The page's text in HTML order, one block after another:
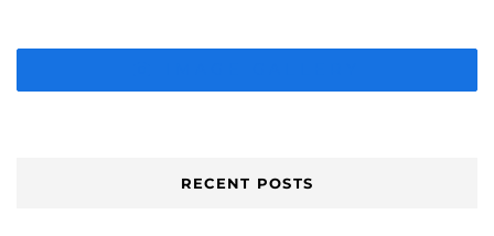
RECENT POSTS